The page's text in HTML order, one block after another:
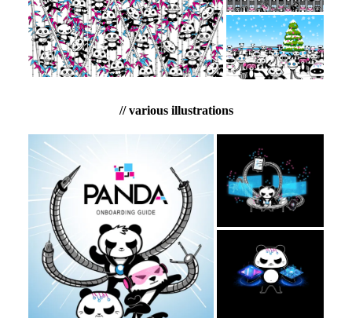
// various illustrations